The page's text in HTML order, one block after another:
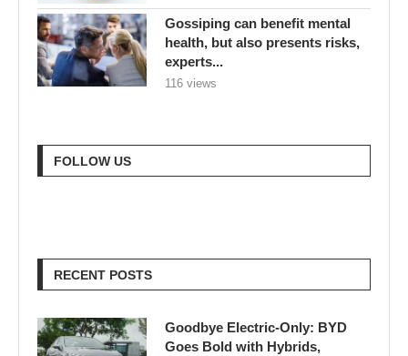
Gossiping can benefit mental
health, but also presents risks,
experts...
116 views
FOLLOW US
RECENT POSTS
Goodbye Electric-Only: BYD
Goes Bold with Hybrids,